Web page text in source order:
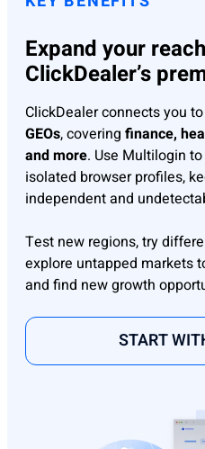
Expand your
ClickDealer’s
ClickDealer connects you to
GEOs, covering finance,
and more. Use Multilogin
isolated browser profiles,
independent and
Test new regions, try
explore untapped markets
and find new growth
START